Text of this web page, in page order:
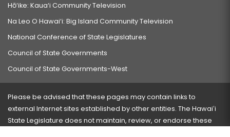
Hō‘ike: Kaua‘i Community Television
Na Leo O Hawai‘i: Big Island Community Television
National Conference of State Legislatures
Council of State Governments
Council of State Governments-West
Please be advised that these pages may contain links to
external Internet sites established by other entities. The Hawaiʻi
State Legislature does not maintain, review, or endorse these